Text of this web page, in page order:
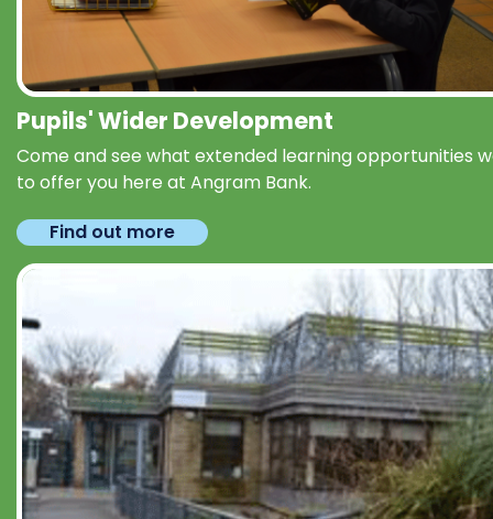
Pupils' Wider Development
Come and see what extended learning opportunities
to offer you here at Angram Bank.
Find out more